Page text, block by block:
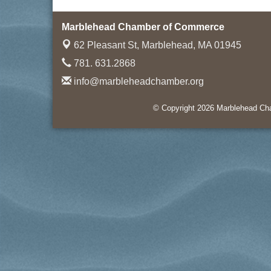
Marblehead Chamber of Commerce
62 Pleasant St, Marblehead, MA 01945
781. 631.2868
info@marbleheadchamber.org
© Copyright 2026 Marblehead